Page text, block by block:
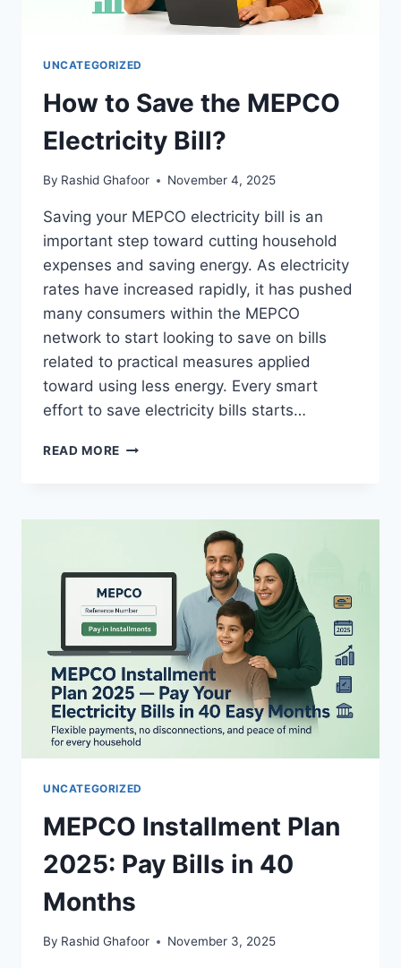
UNCATEGORIZED
How to Save the MEPCO
Electricity Bill?
By Rashid Ghafoor November 4, 2025
Saving your MEPCO electricity bill is an
important step toward cutting household
expenses and saving energy. As electricity
rates have increased rapidly, it has pushed
many consumers within the MEPCO
network to start looking to save on bills
related to practical measures applied
toward using less energy. Every smart
effort to save electricity bills starts…
READ MORE HOW
MEPCO
ELECTRICITY BILL?
UNCATEGORIZED
MEPCO Installment Plan
2025: Pay Bills in 40
Months
By Rashid Ghafoor November 3, 2025